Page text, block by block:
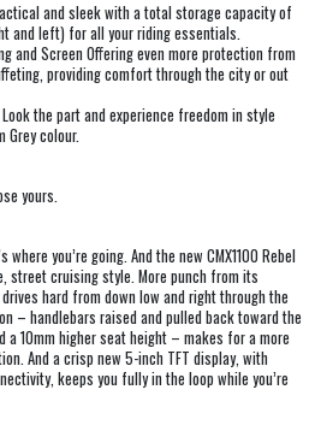
and sleek with a total storage capacity of
and left) for all your riding essentials.
and Screen Offering even more protection from
providing comfort through the city or out
the part and experience freedom in style
Grey colour.
yours.
where you’re going. And the new CMX1100 Rebel
street cruising style. More punch from its
hard from down low and right through the
– handlebars raised and pulled back toward the
a 10mm higher seat height – makes for a more
And a crisp new 5-inch TFT display, with
keeps you fully in the loop while you’re